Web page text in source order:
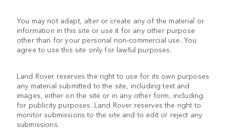
You may not adapt, alter or create any of the material or
information in this site or use it for any other purpose
other than for your personal non-commercial use. You
agree to use this site only for lawful purposes.
Land Rover reserves the right to use for its own purposes
any material submitted to the site, including text and
images, either on the site or in any other form, including
for publicity purposes. Land Rover reserves the right to
monitor submissions to the site and to edit or reject any
submissions.